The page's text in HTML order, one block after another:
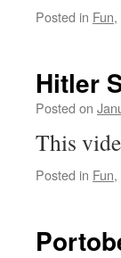
Posted in Fun,
Hitler
Posted on
This
Posted in Fun,